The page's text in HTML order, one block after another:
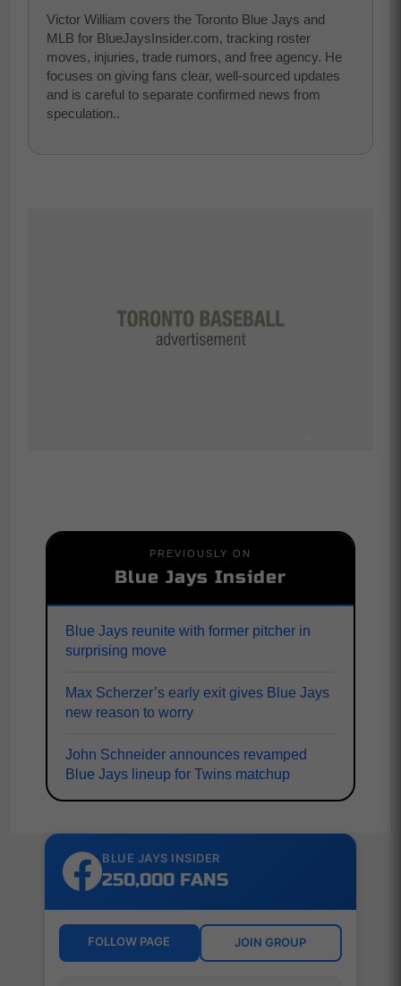
Victor William covers the Toronto Blue Jays and
MLB for BlueJaysInsider.com, tracking roster
moves, injuries, trade rumors, and free agency. He
focuses on giving fans clear, well-sourced updates
and is careful to separate confirmed news from
speculation..
PREVIOUSLY ON
Blue Jays Insider
Blue Jays reunite with former pitcher in
surprising move
Max Scherzer’s early exit gives Blue Jays
new reason to worry
John Schneider announces revamped
Blue Jays lineup for Twins matchup
BLUE JAYS INSIDER
250,000 FANS
FOLLOW PAGE JOIN GROUP